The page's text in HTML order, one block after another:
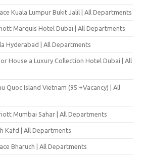
Kuala Lumpur Bukit Jalil | All Departments
Marquis Hotel Dubai | All Departments
Hyderabad | All Departments
House a Luxury Collection Hotel Dubai | All
Quoc Island Vietnam (95 +Vacancy) | All
Mumbai Sahar | All Departments
Kafd | All Departments
Bharuch | All Departments